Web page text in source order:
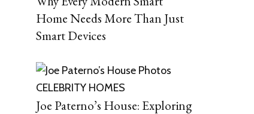
Home Needs More Than Just
Smart Devices
CELEBRITY HOMES
Joe Paterno’s House: Exploring